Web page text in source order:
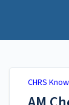
CHRS